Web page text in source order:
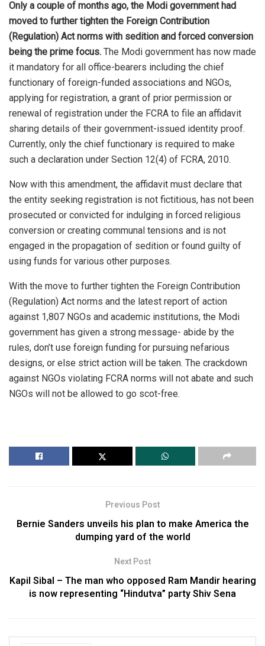
Only a couple of months ago, the Modi government had
moved to further tighten the Foreign Contribution
(Regulation) Act norms with sedition and forced conversion
being the prime focus. The Modi government has now made
it mandatory for all office-bearers including the chief
functionary of foreign-funded associations and NGOs,
applying for registration, a grant of prior permission or
renewal of registration under the FCRA to file an affidavit
sharing details of their government-issued identity proof.
Currently, only the chief functionary is required to make
such a declaration under Section 12(4) of FCRA, 2010.
Now with this amendment, the affidavit must declare that
the entity seeking registration is not fictitious, has not been
prosecuted or convicted for indulging in forced religious
conversion or creating communal tensions and is not
engaged in the propagation of sedition or found guilty of
using funds for various other purposes.
With the move to further tighten the Foreign Contribution
(Regulation) Act norms and the latest report of action
against 1,807 NGOs and academic institutions, the Modi
government has given a strong message- abide by the
rules, don’t use foreign funding for pursuing nefarious
designs, or else strict action will be taken. The crackdown
against NGOs violating FCRA norms will not abate and such
NGOs will not be allowed to go scot-free.
Previous Post
Bernie Sanders unveils his plan to make America the
dumping yard of the world
Next Post
Kapil Sibal – The man who opposed Ram Mandir hearing
is now representing “Hindutva” party Shiv Sena